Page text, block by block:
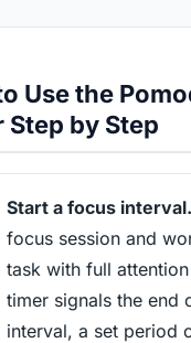
Use the
Step by Step
Start a focus interval.
focus session and
task with full
timer signals the end
interval, a set period